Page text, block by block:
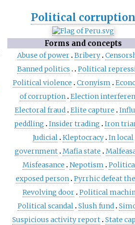
Political corruption
Forms and concepts
Abuse of power Bribery
Banned politics
Political
Political violence
Cronyism
of corruption Election
Electoral fraud Elite capture
peddling
Insider trading
Iron
Judicial Kleptocracy In local
government Mafia state
Misfeasance
Nepotism
exposed person Pyrrhic defeat
Revolving door Political
Political scandal Slush fund
Suspicious activity report State